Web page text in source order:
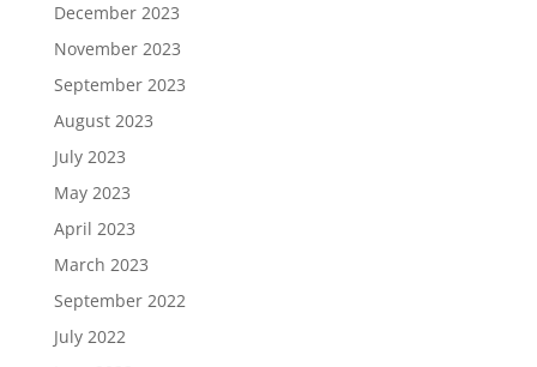
December 2023
November 2023
September 2023
August 2023
July 2023
May 2023
April 2023
March 2023
September 2022
July 2022